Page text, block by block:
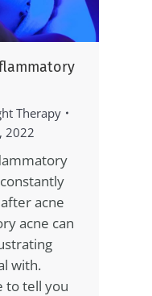
Therapy
2022
acne
acne can
with.
to tell you